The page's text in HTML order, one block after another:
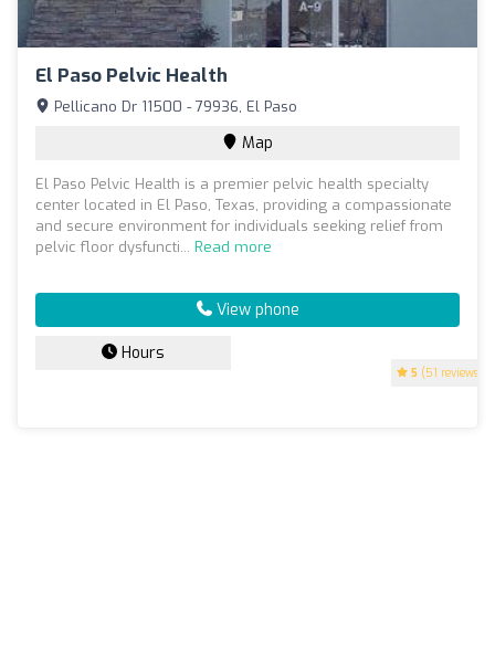
El Paso Pelvic Health
5 (51 reviews)
Pellicano Dr 11500 - 79936, El Paso
Map
El Paso Pelvic Health is a premier pelvic health specialty
center located in El Paso, Texas, providing a compassionate
and secure environment for individuals seeking relief from
pelvic floor dysfuncti... Read more
View phone
Hours